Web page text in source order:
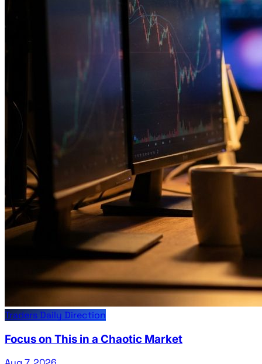
Traders Daily Direction
Focus on This in a Chaotic Market